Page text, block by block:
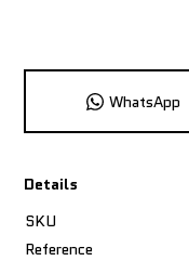
WhatsApp
Details
SKU
Reference